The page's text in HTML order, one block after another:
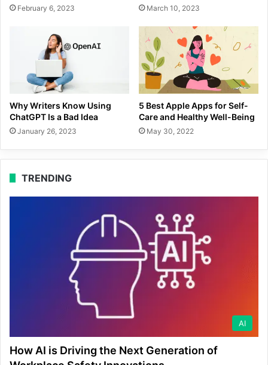
February 6, 2023 March 10, 2023
Why Writers Know Using
ChatGPT Is a Bad Idea
January 26, 2023
5 Best Apple Apps for Self-
Care and Healthy Well-Being
May 30, 2022
TRENDING
AI
How AI is Driving the Next Generation of